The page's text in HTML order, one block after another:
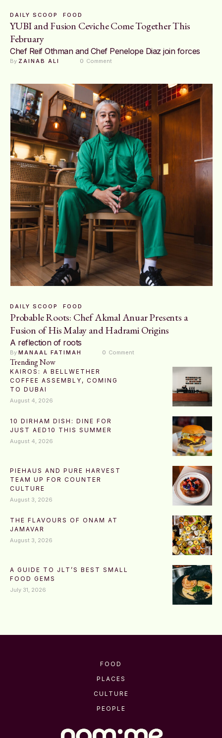
DAILY SCOOP FOOD
YUBI and Fusion Ceviche Come Together This
February
Chef Reif Othman and Chef Penelope Diaz join forces
By ZAINAB ALI 0 Comment
DAILY SCOOP FOOD
Probable Roots: Chef Akmal Anuar Presents a
Fusion of His Malay and Hadrami Origins
A reflection of roots
By MANAAL FATIMAH 0 Comment
Trending Now
KAIROS: A BELLWETHER
COFFEE ASSEMBLY, COMING
TO DUBAI
August 4, 2026
10 DIRHAM DISH: DINE FOR
JUST AED10 THIS SUMMER
August 4, 2026
PIEHAUS AND PURE HARVEST
TEAM UP FOR COUNTER
CULTURE
August 3, 2026
THE FLAVOURS OF ONAM AT
JAMAVAR
August 3, 2026
A GUIDE TO JLT’S BEST SMALL
FOOD GEMS
July 31, 2026
FOOD
PLACES
CULTURE
PEOPLE